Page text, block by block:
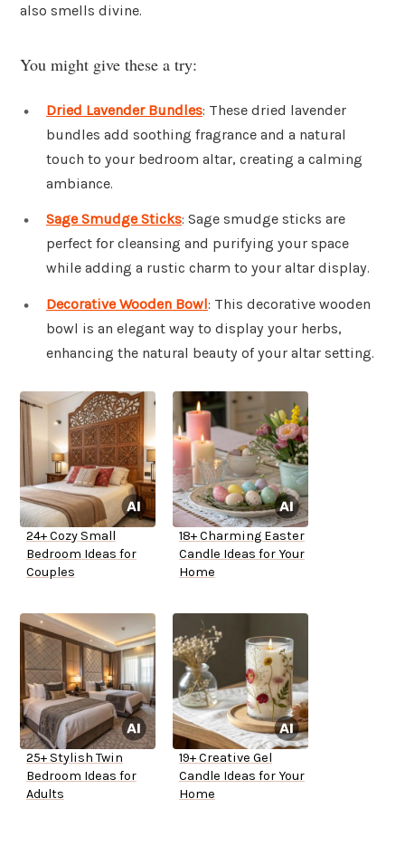
also smells divine.
You might give these a try:
Dried Lavender Bundles: These dried lavender
bundles add soothing fragrance and a natural
touch to your bedroom altar, creating a calming
ambiance.
Sage Smudge Sticks: Sage smudge sticks are
perfect for cleansing and purifying your space
while adding a rustic charm to your altar display.
Decorative Wooden Bowl: This decorative wooden
bowl is an elegant way to display your herbs,
enhancing the natural beauty of your altar setting.
24+ Cozy Small
Bedroom Ideas for
Couples
18+ Charming Easter
Candle Ideas for Your
Home
25+ Stylish Twin
Bedroom Ideas for
Adults
19+ Creative Gel
Candle Ideas for Your
Home